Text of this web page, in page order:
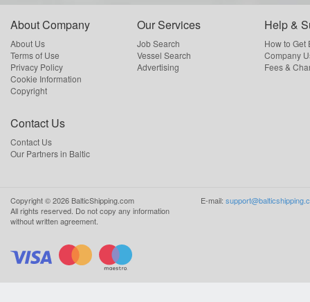
About Company
About Us
Terms of Use
Privacy Policy
Cookie Information
Copyright
Our Services
Job Search
Vessel Search
Advertising
Help &
How to Get
Company
Fees &
Contact Us
Contact Us
Our Partners in Baltic
Copyright ©2026 BalticShipping.com
All rights reserved. Do not copy any information
without written agreement.
E-mail: